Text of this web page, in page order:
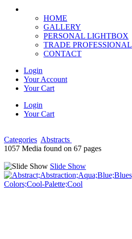
HOME
GALLERY
PERSONAL LIGHTBOX
TRADE PROFESSIONAL
CONTACT
Login
Your Account
Your Cart
Login
Your Cart
Categories Abstracts
1057 Media found on 67 pages
Slide Show